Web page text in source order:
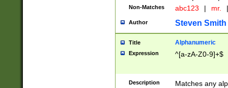
Non-Matches abc123 | mr. |
Author Steven Smith
Title Alphanumeric
Expression ^[a-zA-Z0-9]+$
Description Matches any